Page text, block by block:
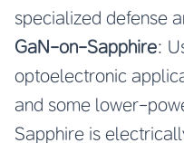
specialized defense
GaN-on-Sapphire:
optoelectronic
and some lower-
Sapphire is